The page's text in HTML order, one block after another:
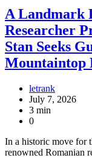
A Landmark
Researcher
Stan Seeks
Mountaintop
letrank
July 7, 2026
3 min
0
In a historic move for
renowned Romanian